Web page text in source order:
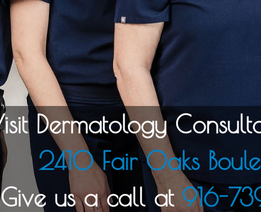
2410 Fair Oaks
916-